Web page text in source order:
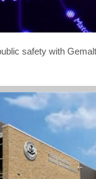
safety with